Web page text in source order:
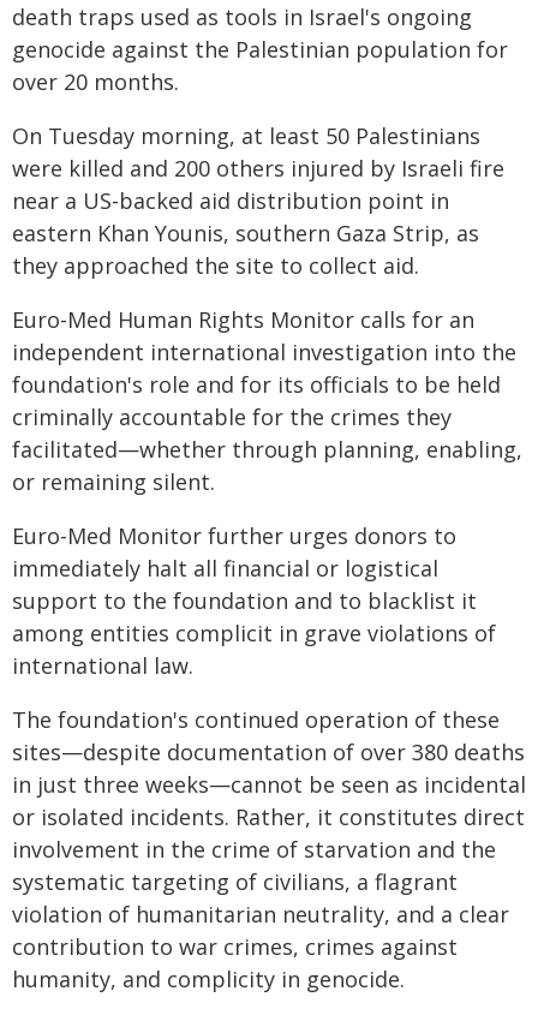
death traps used as tools in Israel's ongoing
genocide against the Palestinian population for
over 20 months.
On Tuesday morning, at least 50 Palestinians
were killed and 200 others injured by Israeli fire
near a US-backed aid distribution point in
eastern Khan Younis, southern Gaza Strip, as
they approached the site to collect aid.
Euro-Med Human Rights Monitor calls for an
independent international investigation into the
foundation's role and for its officials to be held
criminally accountable for the crimes they
facilitated—whether through planning, enabling,
or remaining silent.
Euro-Med Monitor further urges donors to
immediately halt all financial or logistical
support to the foundation and to blacklist it
among entities complicit in grave violations of
international law.
The foundation's continued operation of these
sites—despite documentation of over 380 deaths
in just three weeks—cannot be seen as incidental
or isolated incidents. Rather, it constitutes direct
involvement in the crime of starvation and the
systematic targeting of civilians, a flagrant
violation of humanitarian neutrality, and a clear
contribution to war crimes, crimes against
humanity, and complicity in genocide.